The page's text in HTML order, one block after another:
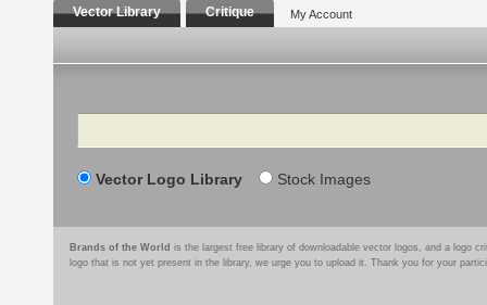
Vector Library Critique My Account
Search
Vector Logo Library Stock Images
Brands of the World is the largest free library of downloadable vector logos, and a logo
logo that is not yet present in the library, we urge you to upload it. Thank you for your